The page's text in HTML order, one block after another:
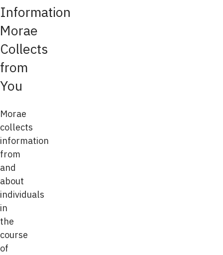
Information
Morae
Collects
from
You
Morae
collects
information
from
and
about
individuals
in
the
course
of